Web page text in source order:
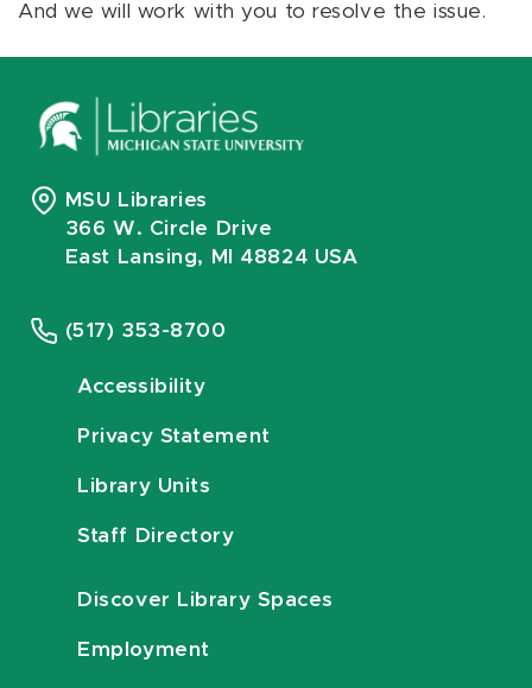
And we will work with you to resolve the issue.
MSU Libraries
366 W. Circle Drive
East Lansing, MI 48824 USA
(517) 353-8700
Accessibility
Privacy Statement
Library Units
Staff Directory
Discover Library Spaces
Employment